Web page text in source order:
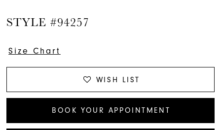
STYLE #94257
Size Chart
WISH LIST
BOOK YOUR APPOINTMENT